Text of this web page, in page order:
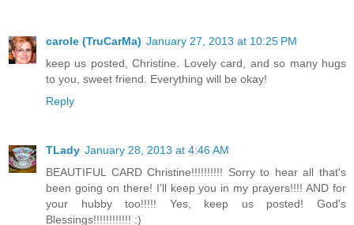
carole (TruCarMa) January 27, 2013 at 10:25 PM
keep us posted, Christine. Lovely card, and so many hugs
to you, sweet friend. Everything will be okay!
Reply
TLady January 28, 2013 at 4:46 AM
BEAUTIFUL CARD Christine!!!!!!!!!! Sorry to hear all that's
been going on there! I'll keep you in my prayers!!!! AND for
your hubby too!!!!! Yes, keep us posted! God's
Blessings!!!!!!!!!!!! :)